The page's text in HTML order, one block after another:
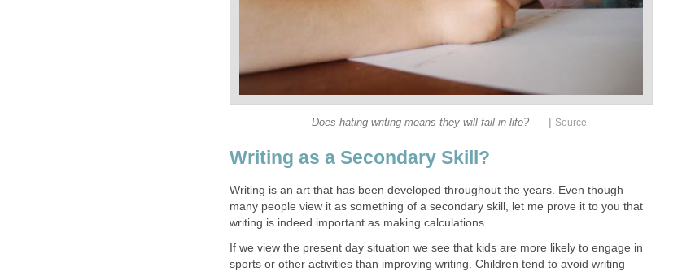
Does hating writing means they will fail in life? Source
Writing as a Secondary Skill?
Writing is an art that has been developed throughout the years. Even though
many people view it as something of a secondary skill, let me prove it to you that
writing is indeed important as making calculations.
If we view the present day situation we see that kids are more likely to engage in
sports or other activities than improving writing. Children tend to avoid writing